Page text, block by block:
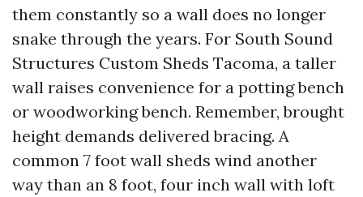
them constantly so a wall does no longer
snake through the years. For South Sound
Structures Custom Sheds Tacoma, a taller
wall raises convenience for a potting bench
or woodworking bench. Remember, brought
height demands delivered bracing. A
common 7 foot wall sheds wind another
way than an 8 foot, four inch wall with loft